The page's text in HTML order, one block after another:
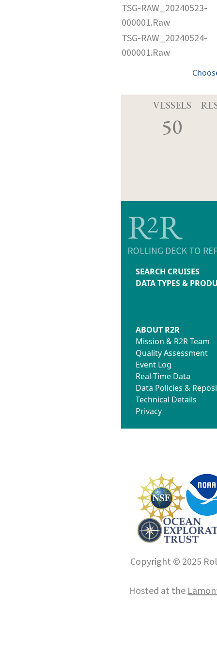
TSG-RAW_20240523-
000001.Raw
TSG-RAW_20240524-
000001.Raw
VESSELS
50
SEARCH CRUISES
DATA TYPES &
ABOUT R2R
Mission & R2R Team
Quality Assessment
Event Log
Real-Time Data
Data Policies &
Technical Details
Privacy
Copyright © 2025
Hosted at the